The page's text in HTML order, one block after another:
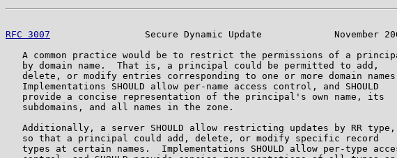
RFC 3007
Secure Dynamic Update             November
A common practice would be to restrict the permissions of a
   by domain name.  That is, a principal could be permitted to add,
delete, or modify entries corresponding to one or more domain
   Implementations SHOULD allow per-name access control, and SHOULD
   provide a concise representation of the principal's own name, its
   subdomains, and all names in the zone.
   Additionally, a server SHOULD allow restricting updates by RR type,
   so that a principal could add, delete, or modify specific record
types at certain names.  Implementations SHOULD allow per-type